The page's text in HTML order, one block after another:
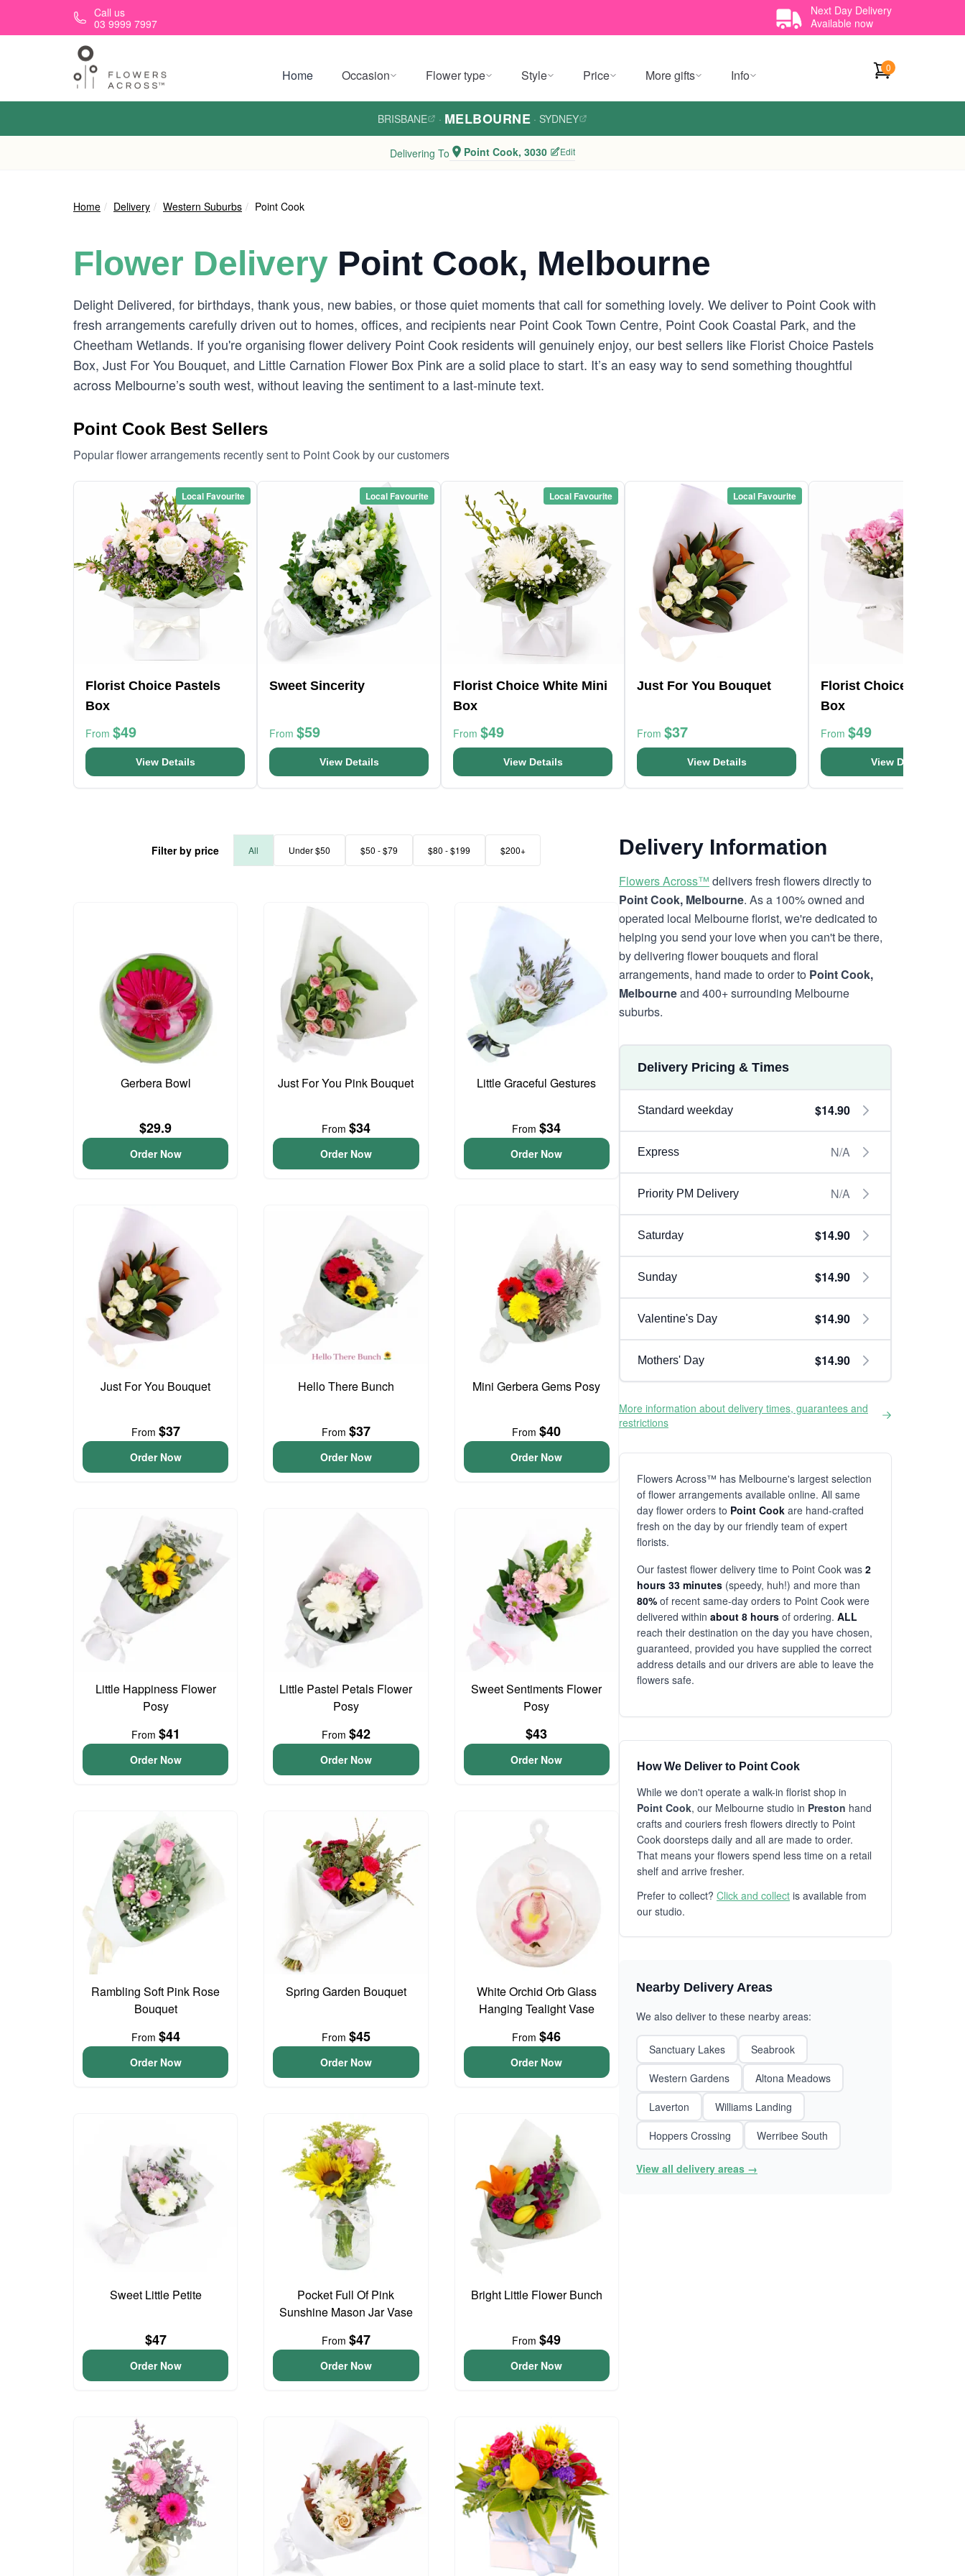
Skip to main contentCall us
03 9999 7997
Next Day Delivery
Available now
Home Occasion Flower type Style Price More gifts Info 0
BRISBANE · MELBOURNE · SYDNEY
Delivering To Point Cook, 3030 Edit
Home Delivery Western Suburbs Point Cook
Flower Delivery Point Cook, Melbourne
Delight Delivered, for birthdays, thank yous, new babies, or those quiet moments that call for something lovely. We deliver to Point Cook with
fresh arrangements carefully driven out to homes, offices, and recipients near Point Cook Town Centre, Point Cook Coastal Park, and the
Cheetham Wetlands. If you're organising flower delivery Point Cook residents will genuinely enjoy, our best sellers like Florist Choice Pastels
Box, Just For You Bouquet, and Little Carnation Flower Box Pink are a solid place to start. It’s an easy way to send something thoughtful
across Melbourne’s south west, without leaving the sentiment to a last-minute text.
Point Cook Best Sellers
Popular flower arrangements recently sent to Point Cook by our customers
Local Favourite
Florist Choice Pastels
Box
From $49
View Details
Local Favourite
Sweet Sincerity
From $59
View Details
Local Favourite
Florist Choice White Mini
Box
From $49
View Details
Local Favourite
Just For You Bouquet
From $37
View Details
Florist Choice Pink
Box
From $49
View Details
Filter by price All Under $50 $50 - $79 $80 - $199 $200+
Gerbera Bowl
$29.9
Order Now
Just For You Pink Bouquet
From $34
Order Now
Little Graceful Gestures
From$34
Order Now
Just For You Bouquet
From $37
Order Now
Hello There Bunch
From $37
Order Now
Mini Gerbera Gems Posy
From$40
Order Now
Little Happiness Flower
Posy
From $41
Order Now
Little Pastel Petals Flower
Posy
From $42
Order Now
Sweet Sentiments Flower
Posy
$43
Order Now
Rambling Soft Pink Rose
Bouquet
From $44
Order Now
Spring Garden Bouquet
From $45
Order Now
White Orchid Orb Glass
Hanging Tealight Vase
From$46
Order Now
Sweet Little Petite
$47
Order Now
Pocket Full Of Pink
Sunshine Mason Jar Vase
From $47
Order Now
Bright Little Flower Bunch
From$49
Order Now
Delivery Information
Flowers Across™ delivers fresh flowers directly to
Point Cook, Melbourne. As a 100% owned and
operated local Melbourne florist, we're dedicated to
helping you send your love when you can't be there,
by delivering flower bouquets and floral
arrangements, hand made to order to Point Cook,
Melbourneand 400+ surrounding Melbourne
suburbs.
Delivery Pricing & Times
Standard weekday $14.90
Express N/A
Priority PM Delivery N/A
Saturday $14.90
Sunday $14.90
Valentine's Day $14.90
Mothers' Day $14.90
More information about delivery times, guarantees and
restrictions
Flowers Across™ has Melbourne's largest selection
of flower arrangements available online. All same
day flower orders to Point Cook are hand-crafted
fresh on the day by our friendly team of expert
florists.
Our fastest flower delivery time to Point Cook was 2
hours 33 minutes (speedy, huh!) and more than
80% of recent same-day orders to Point Cook were
delivered within about 8 hours of ordering. ALL
reach their destination on the day you have chosen,
guaranteed, provided you have supplied the correct
address details and our drivers are able to leave the
flowers safe.
How We Deliver to Point Cook
While we don't operate a walk-in florist shop in
Point Cook, our Melbourne studio in Preston hand
crafts and couriers fresh flowers directly to Point
Cook doorsteps daily and all are made to order.
That means your flowers spend less time on a retail
shelf and arrive fresher.
Prefer to collect? Click and collect is available from
our studio.
Nearby Delivery Areas
We also deliver to these nearby areas:
Sanctuary Lakes
Seabrook
Western Gardens
Altona Meadows
Laverton
Williams Landing
Hoppers Crossing
Werribee South
View all delivery areas →